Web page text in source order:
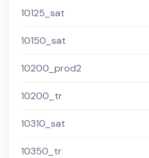
10125_sat
10150_sat
10200_prod2
10200_tr
10310_sat
10350_tr